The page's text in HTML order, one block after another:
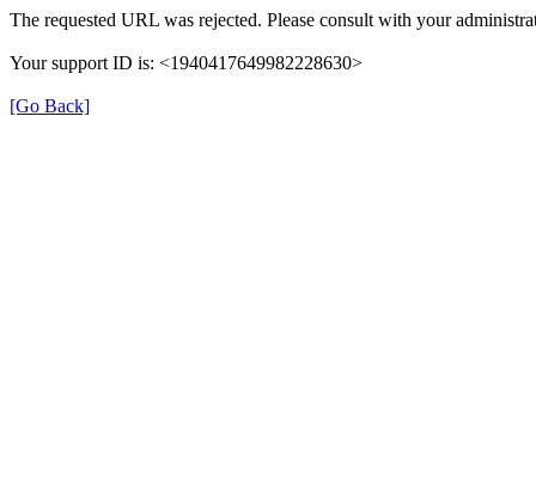
The requested URL was rejected. Please consult with your
Your support ID is: <1940417649982228630>
[Go Back]